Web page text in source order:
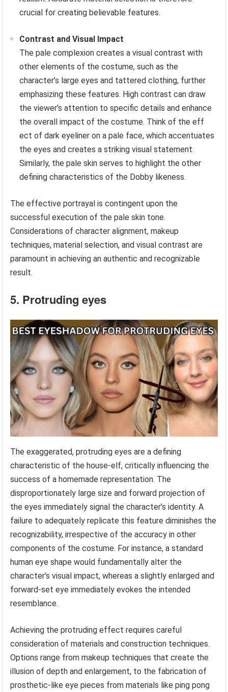
crucial for creating believable features.
Contrast and Visual Impact
The pale complexion creates a visual contrast with
other elements of the costume, such as the
character’s large eyes and tattered clothing, further
emphasizing these features. High contrast can draw
the viewer’s attention to specific details and enhance
the overall impact of the costume. Think of the eff
ect of dark eyeliner on a pale face, which accentuates
the eyes and creates a striking visual statement.
Similarly, the pale skin serves to highlight the other
defining characteristics of the Dobby likeness.
The effective portrayal is contingent upon the
successful execution of the pale skin tone.
Considerations of character alignment, makeup
techniques, material selection, and visual contrast are
paramount in achieving an authentic and recognizable
result.
5. Protruding eyes
The exaggerated, protruding eyes are a defining
characteristic of the house-elf, critically influencing the
success of a homemade representation. The
disproportionately large size and forward projection of
the eyes immediately signal the character’s identity. A
failure to adequately replicate this feature diminishes the
recognizability, irrespective of the accuracy in other
components of the costume. For instance, a standard
human eye shape would fundamentally alter the
character’s visual impact, whereas a slightly enlarged and
forward-set eye immediately evokes the intended
resemblance.
Achieving the protruding effect requires careful
consideration of materials and construction techniques.
Options range from makeup techniques that create the
illusion of depth and enlargement, to the fabrication of
prosthetic-like eye pieces from materials like ping pong